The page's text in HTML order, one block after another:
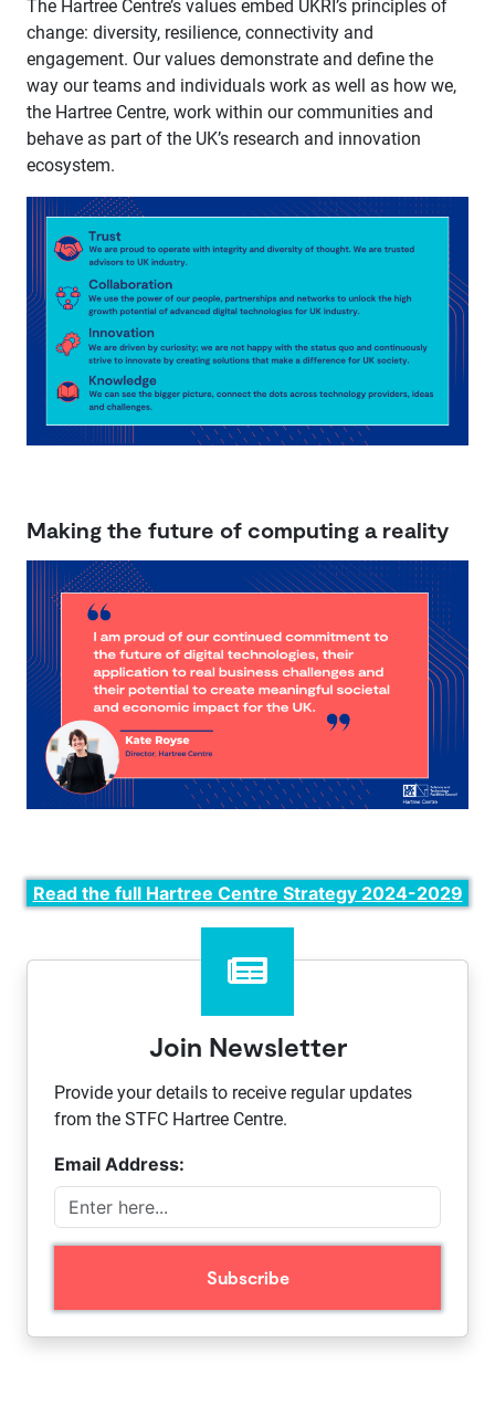
The Hartree Centre’s values embed UKRI’s principles of
change: diversity, resilience, connectivity and
engagement. Our values demonstrate and define the
way our teams and individuals work as well as how we,
the Hartree Centre, work within our communities and
behave as part of the UK’s research and innovation
ecosystem.
Making the future of computing a reality
Read the full Hartree Centre Strategy 2024-2029
Join Newsletter
Provide your details to receive regular updates
from the STFC Hartree Centre.
Email Address: